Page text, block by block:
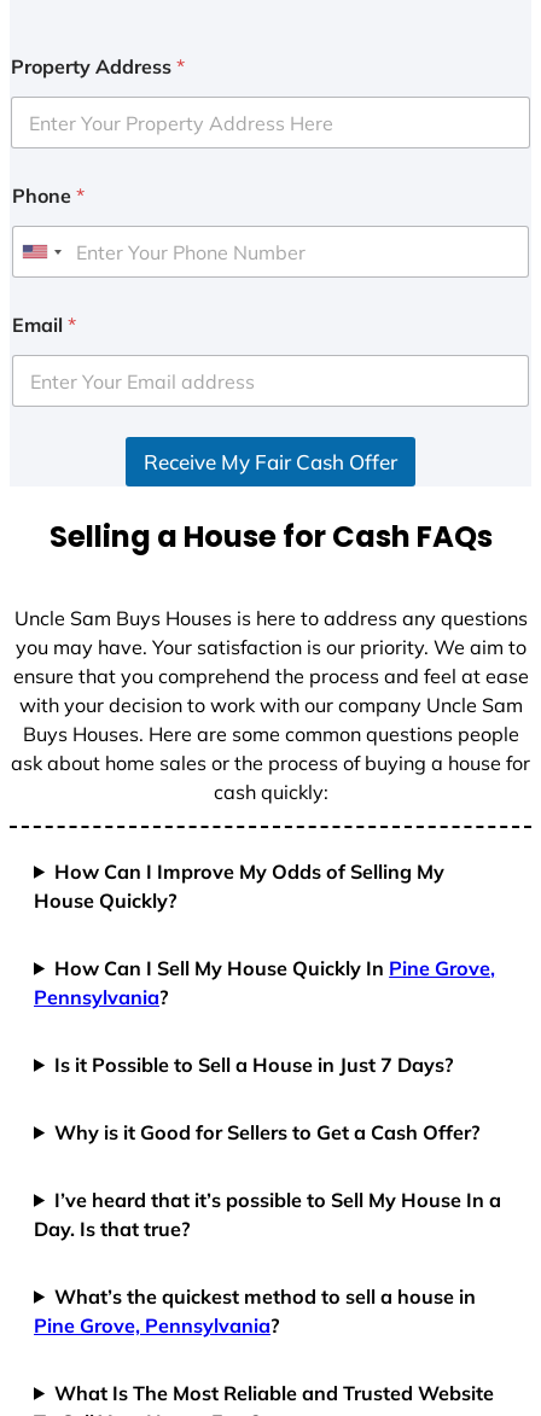
Property Address *
Phone *
U
i
e
d
+
Email *
Receive My Fair Cash Offer
Selling a House for Cash FAQs
Uncle Sam Buys Houses is here to address any questions
you may have. Your satisfaction is our priority. We aim to
ensure that you comprehend the process and feel at ease
with your decision to work with our company Uncle Sam
Buys Houses. Here are some common questions people
ask about home sales or the process of buying a house for
cash quickly:
How Can I Improve My Odds of Selling My
House Quickly?
How Can I Sell My House Quickly In Pine Grove,
Pennsylvania?
Is it Possible to Sell a House in Just 7 Days?
Why is it Good for Sellers to Get a Cash Offer?
I’ve heard that it’s possible to Sell My House In a
Day. Is that true?
What’s the quickest method to sell a house in
Pine Grove, Pennsylvania?
What Is The Most Reliable and Trusted Website